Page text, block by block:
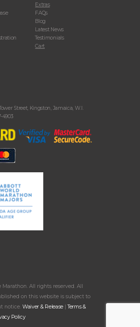
Extras
FAQs
Blog
Latest News
Testimonials
Cart
Street, Kingston, Jamaica, W.I.
4903
Marathon. All rights reserved. All
on this website is subject to
notice. Waiver & Release |Terms &
Policy